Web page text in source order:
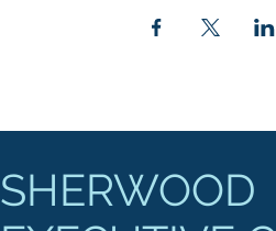
SHERWOOD